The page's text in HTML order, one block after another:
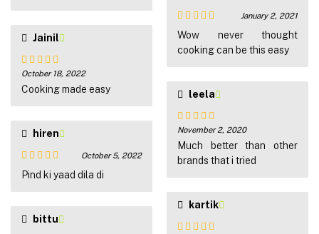
Jainil
Rated5out
of 5
October 18, 2022
Cooking made easy
hiren
Rated 5out
October 5, 2022
Pind ki yaad dila di
bittu
Rated
out
of 5
January 2, 2021
Wow never thought
cooking can be this easy
leela
Rated5out
of 5
November 2, 2020
Much better than other
brands that i tried
kartik